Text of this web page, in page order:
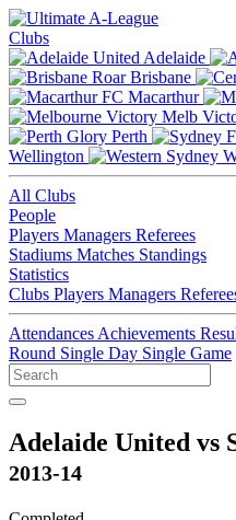
Clubs
Adelaide
Brisbane
Macarthur
Melb
Perth
Wellington
All Clubs
People
Players Managers Referees
Stadiums Matches Standings
Statistics
Clubs Players Managers
Attendances Achievements
Round Single Day Single Game
Adelaide United vs
2013-14